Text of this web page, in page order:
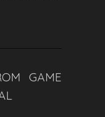
GAME